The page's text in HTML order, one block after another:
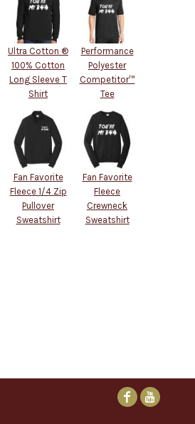
Ultra Cotton ®
100% Cotton
Long Sleeve T
Shirt
Performance
Polyester
Competitor™
Tee
Fan Favorite
Fleece 1/4 Zip
Pullover
Sweatshirt
Fan Favorite
Fleece
Crewneck
Sweatshirt